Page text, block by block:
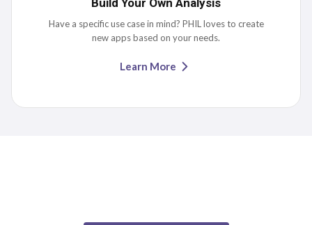
Have a specific use case in mind? PHIL loves to create
new apps based on your needs.
Learn More